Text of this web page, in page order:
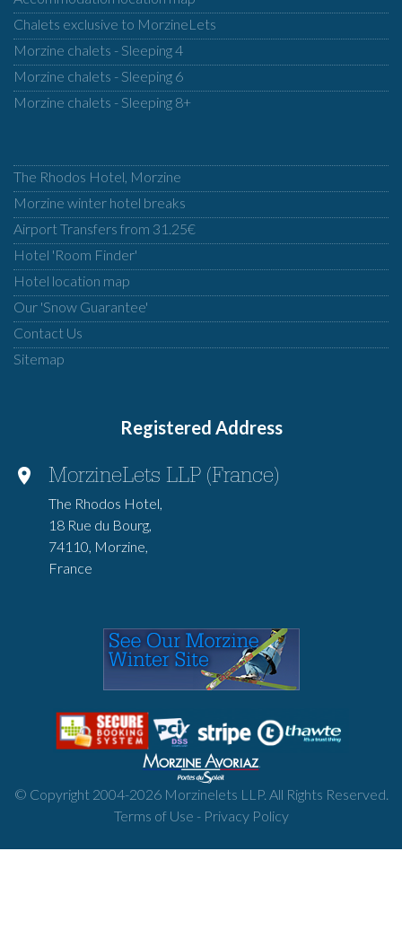
Chalets exclusive to MorzineLets
Morzine chalets - Sleeping 4
Morzine chalets - Sleeping 6
Morzine chalets - Sleeping 8+
The Rhodos Hotel, Morzine
Morzine winter hotel breaks
Airport Transfers from 31.25€
Hotel 'Room Finder'
Hotel location map
Our 'Snow Guarantee'
Contact Us
Sitemap
Registered Address
MorzineLets LLP (France)
The Rhodos Hotel,
18 Rue du Bourg,
74110, Morzine,
France
© Copyright 2004-2026Morzinelets LLP. All Rights Reserved.
Terms of Use - Privacy Policy